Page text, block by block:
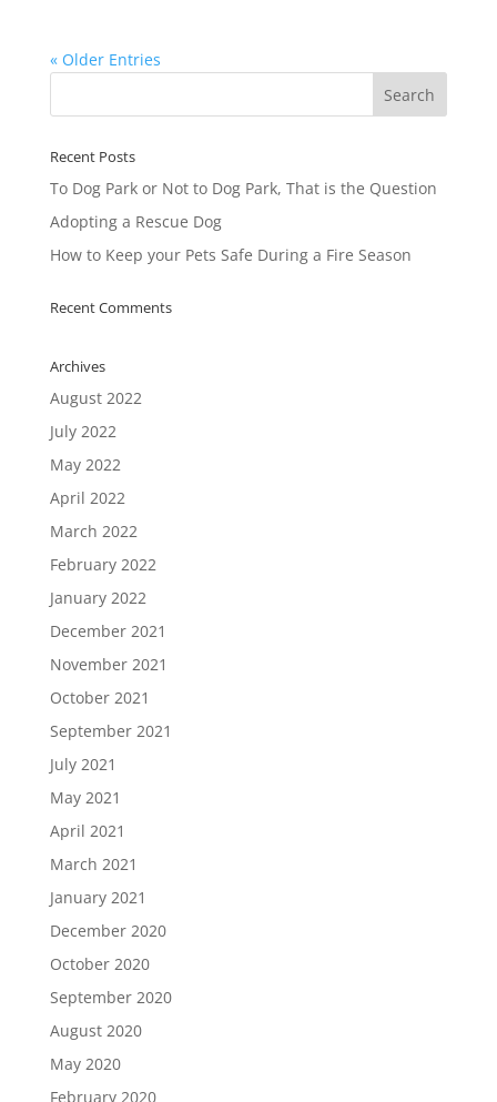
« Older Entries
Recent Posts
To Dog Park or Not to Dog Park, That is the Question
Adopting a Rescue Dog
How to Keep your Pets Safe During a Fire Season
Recent Comments
Archives
August 2022
July 2022
May 2022
April 2022
March 2022
February 2022
January 2022
December 2021
November 2021
October 2021
September 2021
July 2021
May 2021
April 2021
March 2021
January 2021
December 2020
October 2020
September 2020
August 2020
May 2020
February 2020